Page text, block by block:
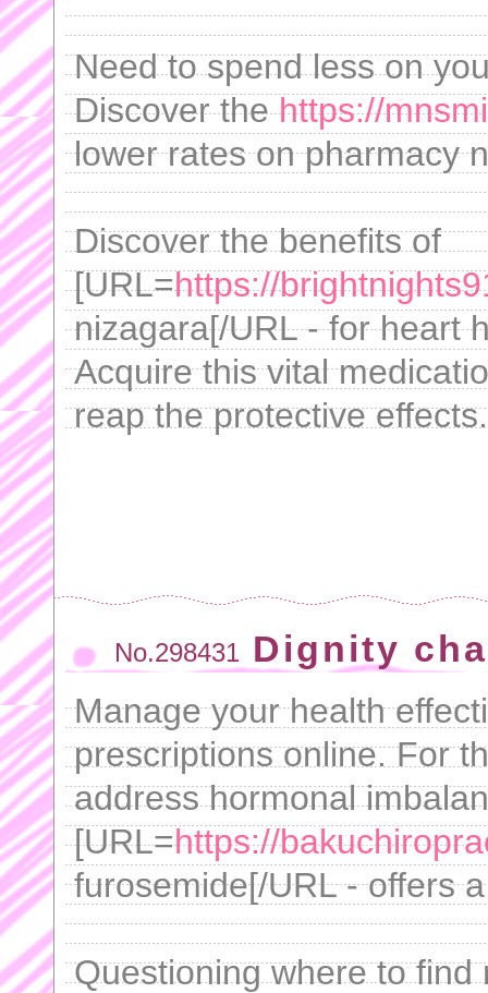
Need to spend less on
Discover thehttps://
lower rates on pharmacy
Discover the benefits of
[URL=https://
nizagara[/URL - for heart
Acquire this vital
reap the protective effects.
No.298431 Dignity
Manage your health
prescriptions online. For
address hormonal
[URL=https://
furosemide[/URL - offers
Questioning where to